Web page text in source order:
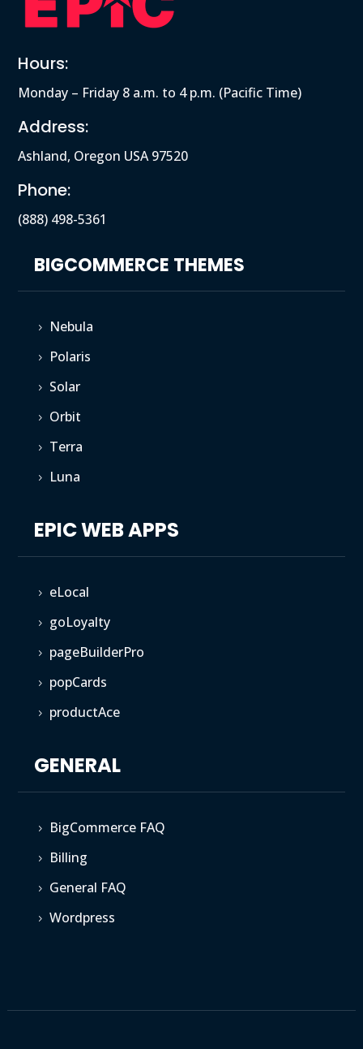
Hours:
Monday – Friday 8 a.m. to 4 p.m. (Pacific Time)
Address:
Ashland, Oregon USA 97520
Phone:
(888) 498-5361
BIGCOMMERCE THEMES
5 Nebula
5 Polaris
5 Solar
5 Orbit
5 Terra
5 Luna
EPIC WEB APPS
5 eLocal
5 goLoyalty
5 pageBuilderPro
5 popCards
5 productAce
GENERAL
5 BigCommerce FAQ
5 Billing
5 General FAQ
5 Wordpress